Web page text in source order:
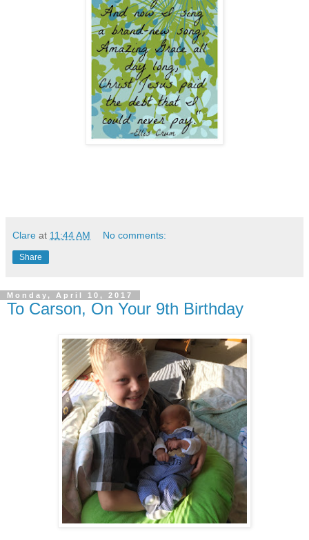
Clare at 11:44 AM No comments:
Share
Monday, April 10, 2017
To Carson, On Your 9th Birthday